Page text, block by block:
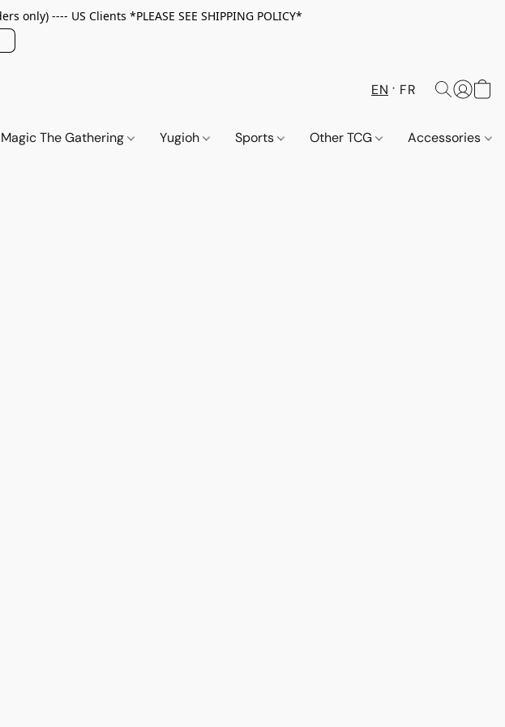
only) ---- US Clients *PLEASE SEE SHIPPING POLICY*
EN FR
Magic The Gathering Yugioh Sports Other TCG Accessories